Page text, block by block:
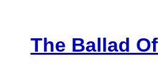
The Ballad